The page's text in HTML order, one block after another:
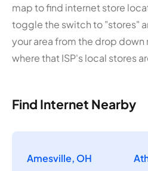
map to find internet store
toggle the switch to "stores"
your area from the drop
where that ISP's local stores
Find Internet Nearby
Amesville, OH